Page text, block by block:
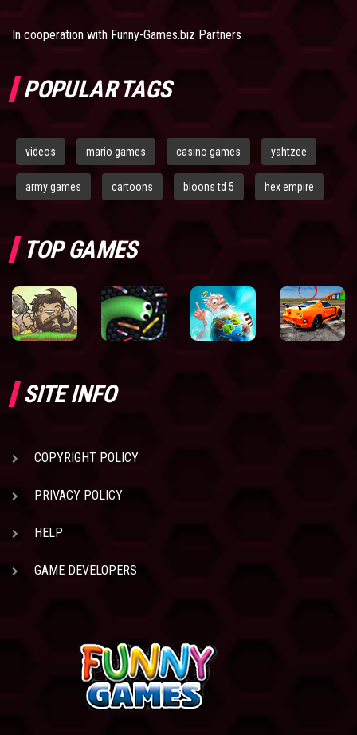
In cooperation with Funny-Games.biz Partners
POPULAR TAGS
videos mario games casino games yahtzee
army games cartoons bloons td 5 hex empire
TOP GAMES
SITE INFO
COPYRIGHT POLICY
PRIVACY POLICY
HELP
GAME DEVELOPERS